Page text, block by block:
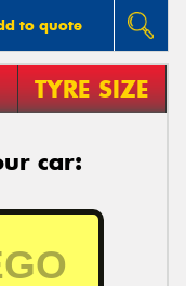
to quote
TYRE SIZE
car: